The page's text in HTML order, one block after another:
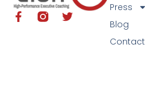
Press
Blog
Contact